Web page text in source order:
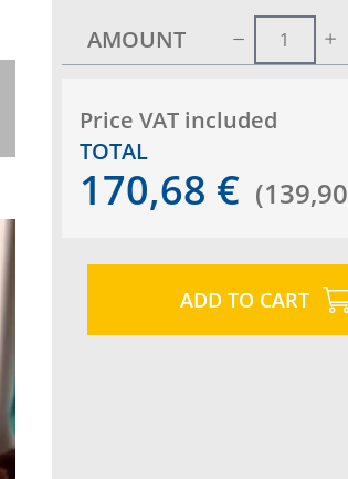
AMOUNT
Price VAT included
TOTAL
170,68 € (139,90
ADD TO CART